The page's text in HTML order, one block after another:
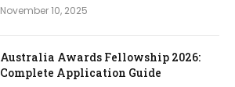
November 10, 2025
Australia Awards Fellowship 2026:
Complete Application Guide